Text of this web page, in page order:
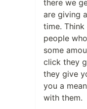
there we
are giving
time.
people
some
click they
they give
you a
with them.